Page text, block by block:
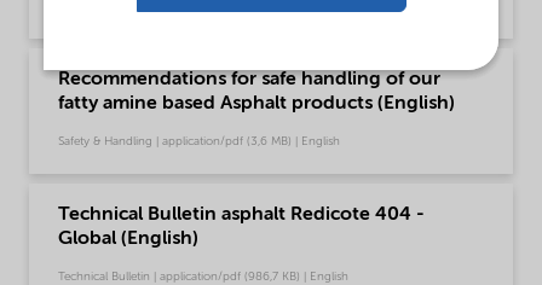
Recommendations for safe handling of our
fatty amine based Asphalt products (English)
Safety & Handling | application/pdf (3,6 MB) | English
Technical Bulletin asphalt Redicote 404 -
Global (English)
Technical Bulletin | application/pdf (986,7 KB) | English